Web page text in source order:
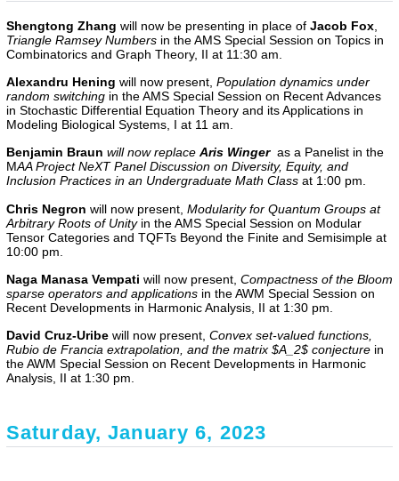
Shengtong Zhang will now be presenting in place of Jacob Fox
Triangle Ramsey Numbers in the AMS Special Session on Topics in
Combinatorics and Graph Theory, II at 11:30 am.
Alexandru Hening will now present, Population dynamics under
random switching in theAMS Special Session on Recent Advances
in Stochastic Differential Equation Theory and its Applications in
Modeling Biological Systems, I at 11 am.
Benjamin Braun will now replace Aris Winger as a Panelist in the
MAA Project NeXT Panel Discussion on Diversity, Equity, and
Inclusion Practices in an Undergraduate Math Class at 1:00 pm.
Chris Negron will now present, Modularity for Quantum Groups at
Arbitrary Roots of Unity in the AMS Special Session on Modular
Tensor Categories and TQFTs Beyond the Finite and Semisimple at
10:00 pm.
Naga Manasa Vempati will now present, Compactness of the Bloom
sparse operators and applications in theAWM Special Session on
Recent Developments in Harmonic Analysis, II at 1:30 pm.
David Cruz-Uribe will now present, Convex set-valued functions,
Rubio de Francia extrapolation, and the matrix $A_2$ conjecture in
theAWM Special Session on Recent Developments in Harmonic
Analysis, II at 1:30 pm.
Saturday, January 6, 2023